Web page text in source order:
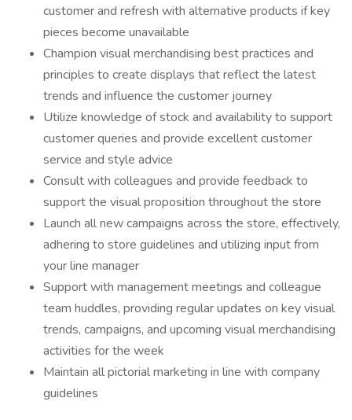
customer and refresh with alternative products if key
pieces become unavailable
Champion visual merchandising best practices and
principles to create displays that reflect the latest
trends and influence the customer journey
Utilize knowledge of stock and availability to support
customer queries and provide excellent customer
service and style advice
Consult with colleagues and provide feedback to
support the visual proposition throughout the store
Launch all new campaigns across the store, effectively,
adhering to store guidelines and utilizing input from
your line manager
Support with management meetings and colleague
team huddles, providing regular updates on key visual
trends, campaigns, and upcoming visual merchandising
activities for the week
Maintain all pictorial marketing in line with company
guidelines